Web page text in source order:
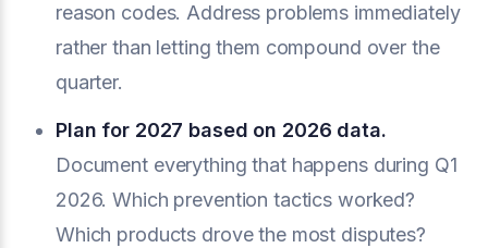
reason codes. Address problems immediately
rather than letting them compound over the
quarter.
Plan for 2027 based on 2026 data.
Document everything that happens during Q1
2026. Which prevention tactics worked?
Which products drove the most disputes?